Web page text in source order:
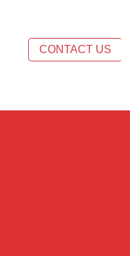
CONTACT US